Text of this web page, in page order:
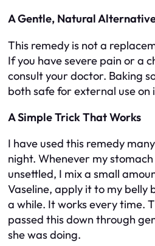
A Gentle, Natural
This remedy is not a
If you have severe pain or a
consult your doctor. Baking
both safe for external use on
A Simple Trick That Works
I have used this remedy
night. Whenever my
unsettled, I mix a small
Vaseline, apply it to my belly
a while. It works every time.
passed this down through
she was doing.